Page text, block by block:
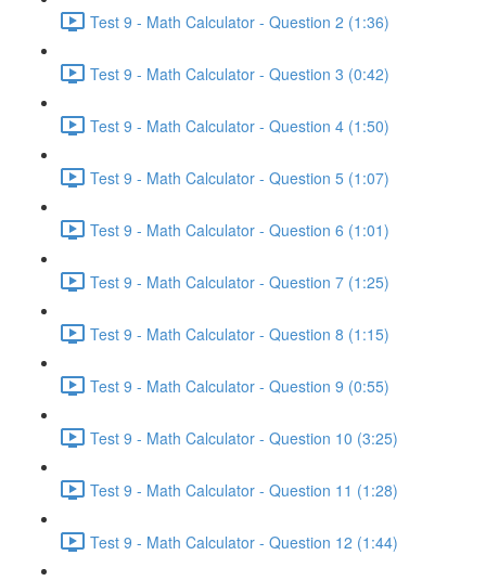
Test 9 - Math Calculator - Question 2 (1:36)
Test 9 - Math Calculator - Question 3 (0:42)
Test 9 - Math Calculator - Question 4 (1:50)
Test 9 - Math Calculator - Question 5 (1:07)
Test 9 - Math Calculator - Question 6 (1:01)
Test 9 - Math Calculator - Question 7 (1:25)
Test 9 - Math Calculator - Question 8 (1:15)
Test 9 - Math Calculator - Question 9 (0:55)
Test 9 - Math Calculator - Question 10 (3:25)
Test 9 - Math Calculator - Question 11 (1:28)
Test 9 - Math Calculator - Question 12 (1:44)